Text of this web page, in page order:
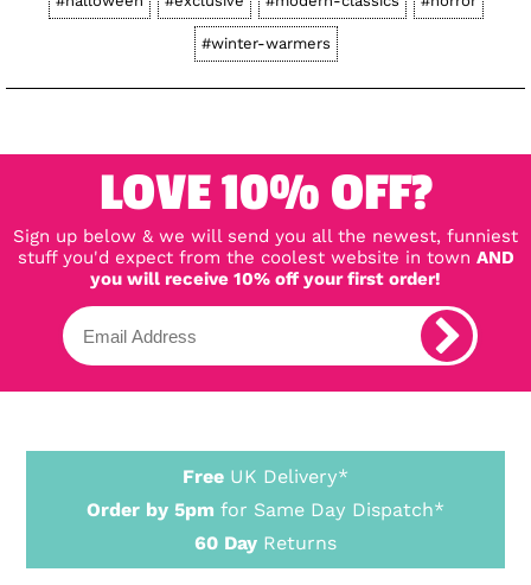
#winter-warmers
LOVE 10% OFF?
Sign up below & we will send you all the newest, funniest
stuff you'd expect from the coolest website in town AND
you will receive 10% off your first order!
Free UK Delivery*
Order by 5pm for Same Day Dispatch*
60 Day Returns